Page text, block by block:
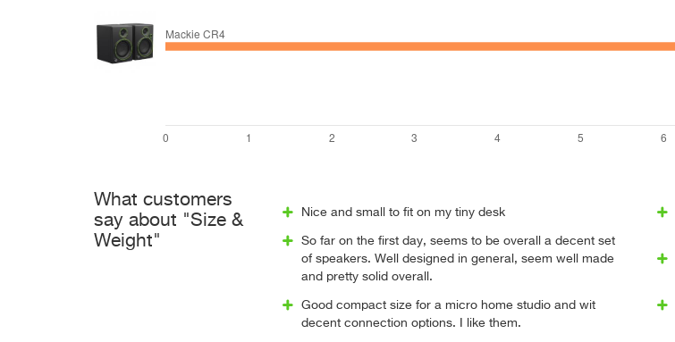
What customers
say about "Size &
Weight"
Nice and small to fit on my tiny desk
So far on the first day, seems to be overall a decent set
of speakers. Well designed in general, seem well made
and pretty solid overall.
Good compact size for a micro home studio and wit
decent connection options. I like them.